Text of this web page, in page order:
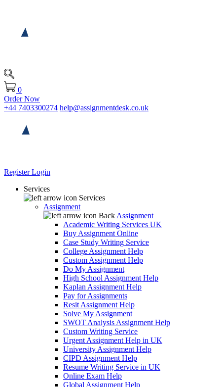
0
Order Now
+44 7403300274 help@assignmentdesk.co.uk
RegisterLogin
Services
Services
Assignment
Back Assignment
Academic Writing Services UK
Buy Assignment Online
Case Study Writing Service
College Assignment Help
Custom Assignment Help
Do My Assignment
High School Assignment Help
Kaplan Assignment Help
Pay for Assignments
Resit Assignment Help
Solve My Assignment
SWOT Analysis Assignment Help
Custom Writing Service
Urgent Assignment Help in UK
University Assignment Help
CIPD Assignment Help
Resume Writing Service in UK
Online Exam Help
Global Assignment Help